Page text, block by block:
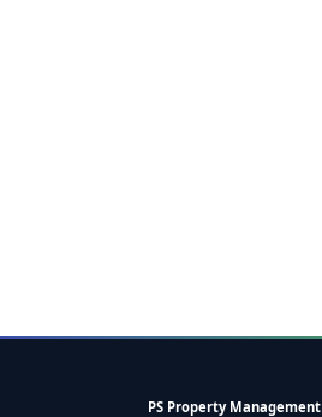
PS Property Management